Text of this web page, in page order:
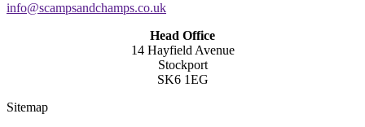
info@scampsandchamps.co.uk
Head Office
14 Hayfield Avenue
Stockport
SK6 1EG
Sitemap